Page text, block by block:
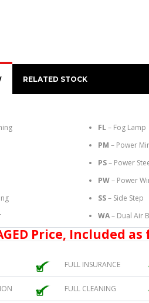
RELATED STOCK
FL– Fog Lamp
PM – Power
PS– Power
PW– Power
SS– Side Step
WA– Dual Air
Price, Included
FULL INSURANCE
FULL CLEANING